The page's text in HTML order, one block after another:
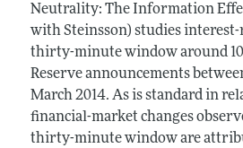
Neutrality: The Information
with Steinsson) studies interest-
thirty-minute window around
Reserve announcements
March 2014. As is standard in
financial-market changes
thirty-minute window are